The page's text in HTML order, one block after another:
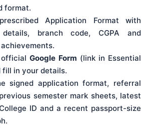
format.
Application Format with
details, branch code, CGPA and
officialGoogle Form (link in Essential
fill in your details.
signed application format, referral
semester mark sheets, latest
ID and a recent passport-size